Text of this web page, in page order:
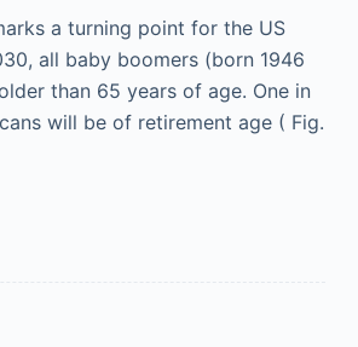
a turning point for the US
all baby boomers (born 1946
than 65 years of age. One in
will be of retirement age ( Fig.